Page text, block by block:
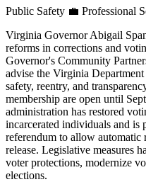
Public Safety 💼 Professional
Virginia Governor Abigail
reforms in corrections and
Governor's Community
advise the Virginia
safety, reentry, and
membership are open until
administration has restored
incarcerated individuals and is
referendum to allow
release. Legislative measures
voter protections, modernize
elections.